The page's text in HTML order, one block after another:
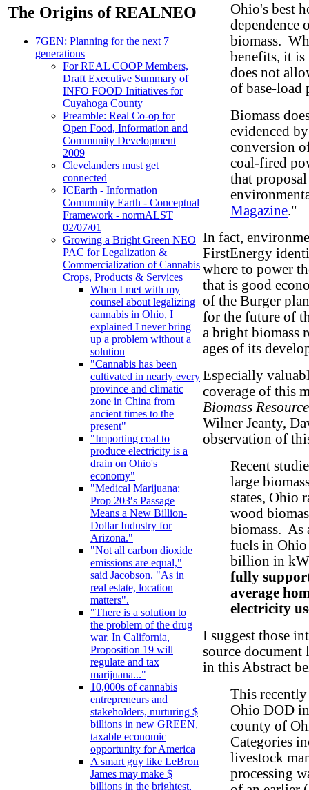
The Origins of REALNEO
7GEN: Planning for the next 7
generations
For REAL COOP Members,
Draft Executive Summary of
INFO FOOD Initiatives for
Cuyahoga County
Preamble: Real Co-op for
Open Food, Information and
Community Development
2009
Clevelanders must get
connected
ICEarth - Information
Community Earth - Conceptual
Framework - normALST
02/07/01
Growing a Bright Green NEO
PAC for Legalization &
Commercialization of Cannabis
Crops, Products & Services
When I met with my
counsel about legalizing
cannabis in Ohio, I
explained I never bring
up a problem without a
solution
"Cannabis has been
cultivated in nearly every
province and climatic
zone in China from
ancient times to the
present"
"Importing coal to
produce electricity is a
drain on Ohio's
economy"
"Medical Marijuana:
Prop 203′s Passage
Means a New Billion-
Dollar Industry for
Arizona."
"Not all carbon dioxide
emissions are equal,"
said Jacobson. "As in
real estate, location
matters".
"There is a solution to
the problem of the drug
war. In California,
Proposition 19 will
regulate and tax
marijuana..."
10,000s of cannabis
entrepreneurs and
stakeholders, nurturing $
billions in new GREEN,
taxable economic
opportunity for America
A smart guy like LeBron
James may make $
billions in the brightest,
Ohio's best
dependence
biomass.
benefits, it is
does not
of base-load
Biomass
evidenced
conversion
coal-fired
that
Magazine."
In fact,
FirstEnergy
where to power
that is good
of the Burger
for the future of
a bright biomass
ages of its
Especially
coverage of this
Biomass
Wilner Jeanty,
observation of
Recent
large
states, Ohio
wood
biomass. As
fuels in Ohio
billion in
fully
average
electricity
I suggest those
source document
in this Abstract
This
Ohio DOD
county of
Categories
livestock
processing